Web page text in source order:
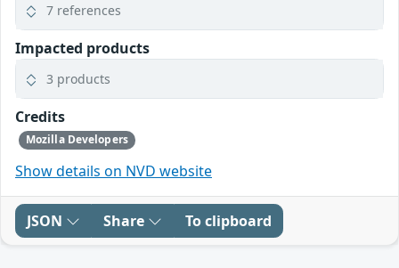
7 references
Impacted products
3 products
Credits
Mozilla Developers
Show details on NVD website
JSON Share To clipboard